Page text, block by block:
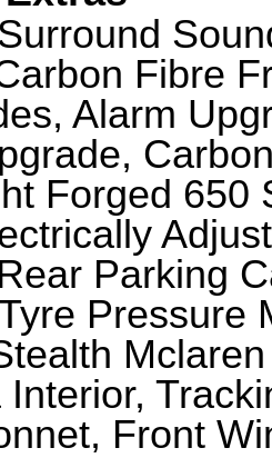
Fibre
Alarm
Forged 650
Parking
Pressure
Front